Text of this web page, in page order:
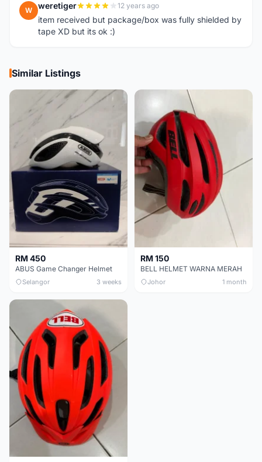
W weretiger 12 years ago
item received but package/box was fully shielded by
tape XD but its ok :)
Similar Listings
RM 450
ABUS Game Changer Helmet
Selangor 3 weeks
RM 150
BELL HELMET WARNA MERAH
Johor 1 month